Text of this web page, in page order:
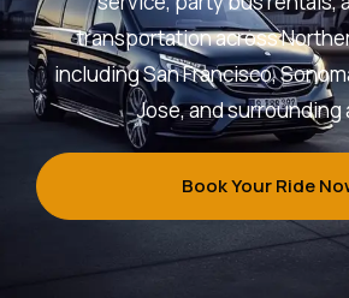
transportation across
including San Francisco,
Jose, and surrounding
Book Your Ride